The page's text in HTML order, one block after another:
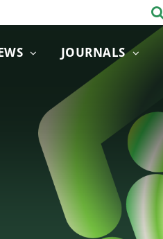
JOURNALS